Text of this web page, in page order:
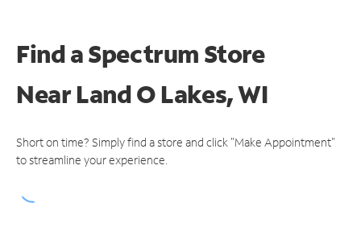
Find a Spectrum Store
NearLand O Lakes, WI
Short on time? Simply find a store and click "Make Appointment"
to streamline your experience.